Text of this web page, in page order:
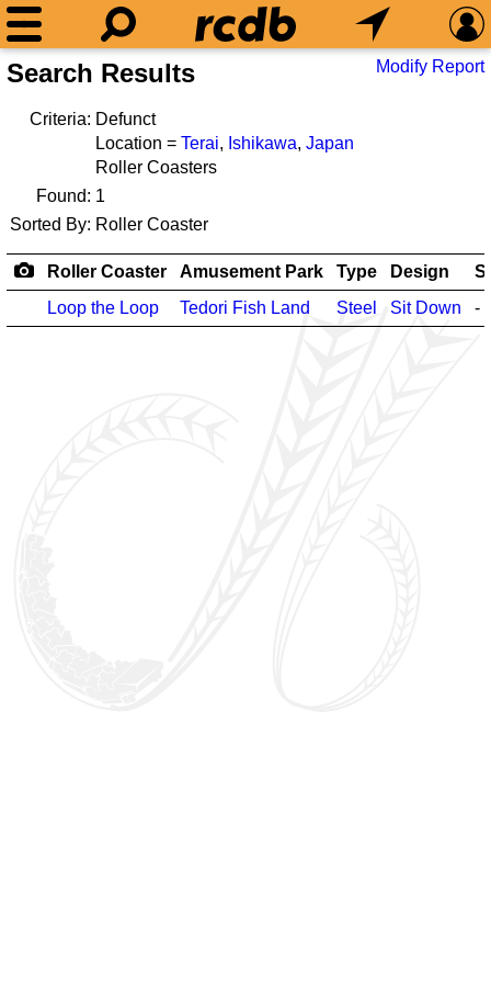
Search Results Modify Report
Criteria: Defunct
Location = Terai, Ishikawa, Japan
Roller Coasters
Found: 1
Sorted By: Roller Coaster
Roller Coaster Amusement Park Type Design
Loop the Loop
Tedori Fish Land Steel Sit Down -